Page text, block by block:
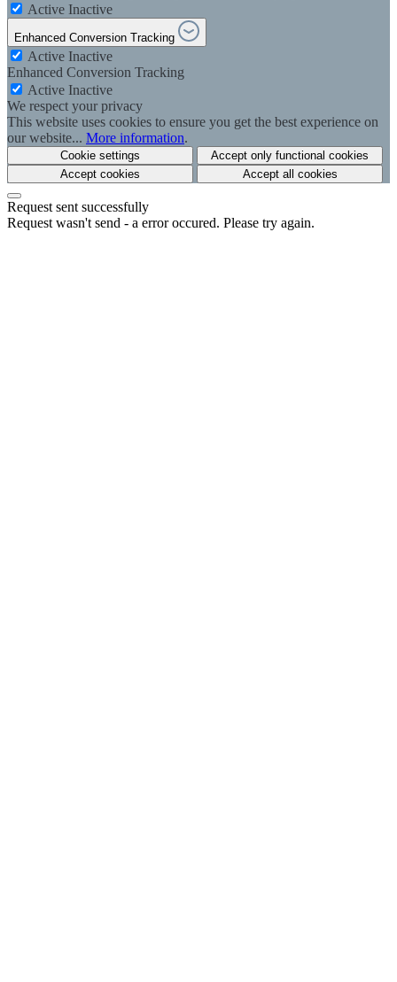
Active Inactive
Enhanced Conversion Tracking
Active Inactive
Enhanced Conversion Tracking
Active Inactive
We respect your privacy
This website uses cookies to ensure you get the best experience on
our website... More information.
Cookie settings
Accept only functional cookies
Accept cookies
Accept all cookies
Request sent successfully
Request wasn't send - a error occured. Please try again.